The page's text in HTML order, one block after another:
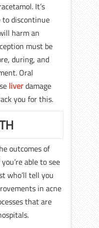
It’s
to discontinue
harm an
must be
during, and
Oral
liverdamage
you for this.
outcomes of
able to see
who’ll tell you
in acne
that are